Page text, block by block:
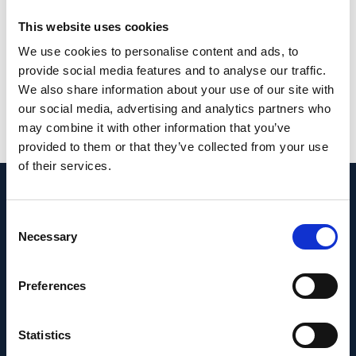
This website uses cookies
We use cookies to personalise content and ads, to
provide social media features and to analyse our traffic.
We also share information about your use of our site with
our social media, advertising and analytics partners who
may combine it with other information that you’ve
provided to them or that they’ve collected from your use
of their services.
Selection
Necessary
Preferences
Statistics
pathological eyes will not be confounded by
the diurnal fluctuation.
PMID:32647298| PMC:PMC7347889|
DOI:10.1038/s41598-020-68204-x
View in PubMed